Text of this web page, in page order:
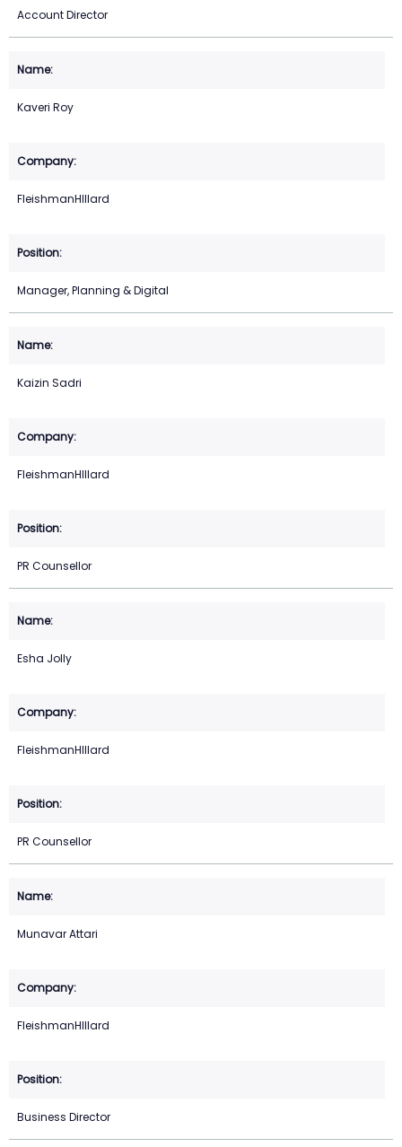
Account Director
Kaveri Roy
FleishmanHIllard
Manager, Planning & Digital
Kaizin Sadri
FleishmanHIllard
PR Counsellor
Esha Jolly
FleishmanHIllard
PR Counsellor
Munavar Attari
FleishmanHIllard
Business Director